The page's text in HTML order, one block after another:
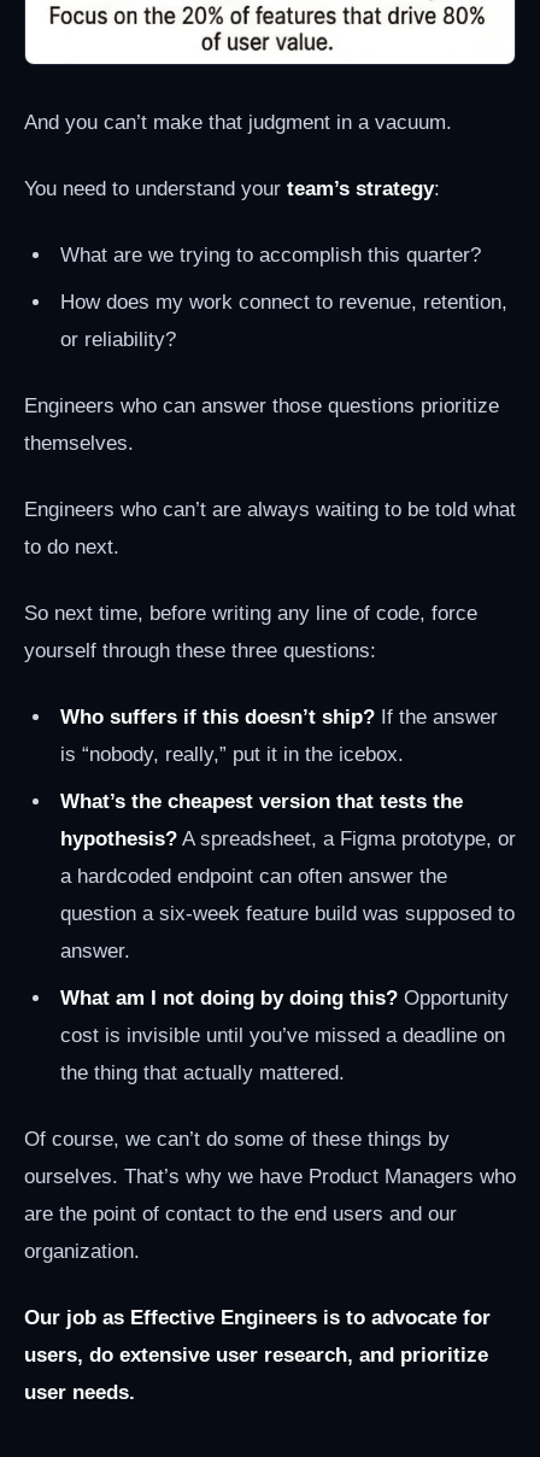
And you can’t make that judgment in a vacuum.
You need to understand your team’s strategy:
What are we trying to accomplish this quarter?
How does my work connect to revenue, retention,
or reliability?
Engineers who can answer those questions prioritize
themselves.
Engineers who can’t are always waiting to be told what
to do next.
So next time, before writing any line of code, force
yourself through these three questions:
Who suffers if this doesn’t ship? If the answer
is “nobody, really,” put it in the icebox.
What’s the cheapest version that tests the
hypothesis? A spreadsheet, a Figma prototype, or
a hardcoded endpoint can often answer the
question a six-week feature build was supposed to
answer.
What am I not doing by doing this? Opportunity
cost is invisible until you’ve missed a deadline on
the thing that actually mattered.
Of course, we can’t do some of these things by
ourselves. That’s why we have Product Managers who
are the point of contact to the end users and our
organization.
Our job as Effective Engineers is to advocate for
users, do extensive user research, and prioritize
user needs.